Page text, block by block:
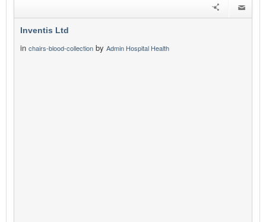
Inventis Ltd
in chairs-blood-collection by Admin Hospital Health